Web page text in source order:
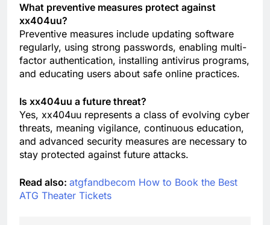
What preventive measures protect against
xx404uu?
Preventive measures include updating software
regularly, using strong passwords, enabling multi-
factor authentication, installing antivirus programs,
and educating users about safe online practices.
Is xx404uu a future threat?
Yes, xx404uu represents a class of evolving cyber
threats, meaning vigilance, continuous education,
and advanced security measures are necessary to
stay protected against future attacks.
Read also: atgfandbecom How to Book the Best
ATG Theater Tickets